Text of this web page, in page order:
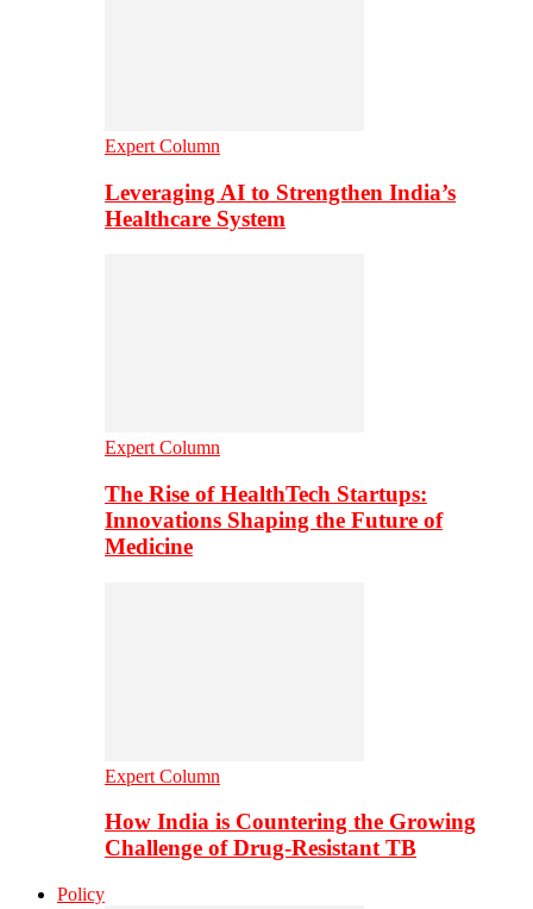
Expert Column
Leveraging AI to Strengthen India’s
Healthcare System
Expert Column
The Rise of HealthTech Startups:
Innovations Shaping the Future of
Medicine
Expert Column
How India is Countering the Growing
Challenge of Drug-Resistant TB
Policy